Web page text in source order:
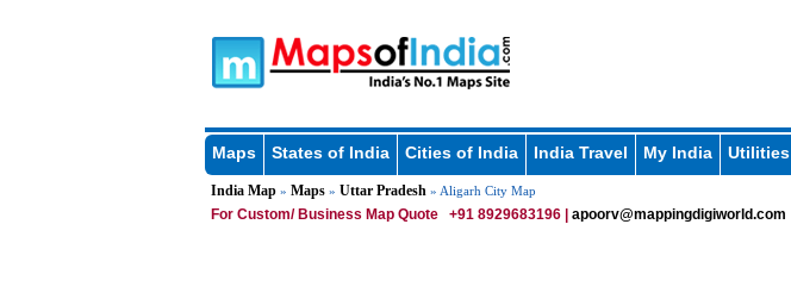
Maps States of India Cities of India India Travel My India Utilities
India Map» Maps» Uttar Pradesh » Aligarh City Map
For Custom/ Business Map Quote +91 8929683196 | apoorv@mappingdigiworld.com